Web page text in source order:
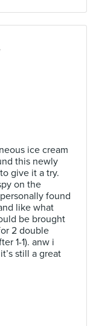
ice cream
this newly
give it a try.
on the
found
like what
be brought
2 double
1-1). anw i
still a great